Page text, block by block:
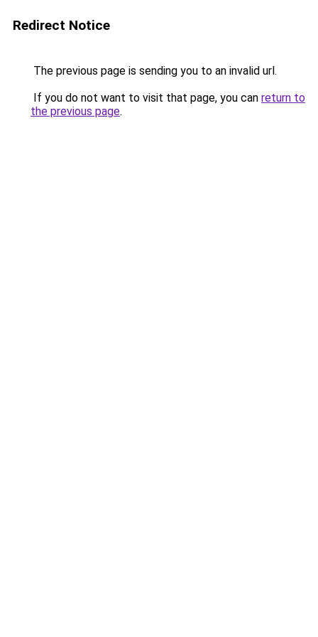
Redirect Notice
The previous page is sending you to an invalid url.
If you do not want to visit that page, you can return to
the previous page.